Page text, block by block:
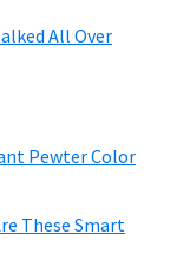
All Over
Pewter Color
These Smart